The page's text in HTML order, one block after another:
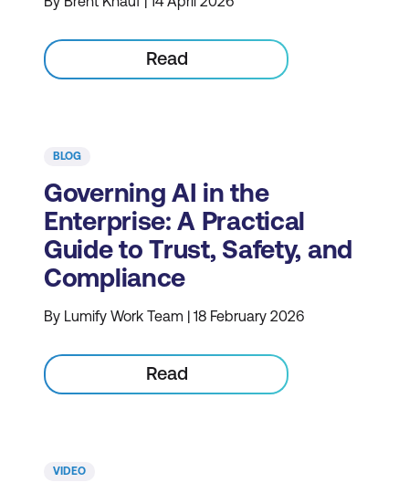
Read
BLOG
Governing AI in the
Enterprise: A Practical
Guide to Trust, Safety, and
Compliance
By Lumify Work Team | 18 February 2026
Read
VIDEO